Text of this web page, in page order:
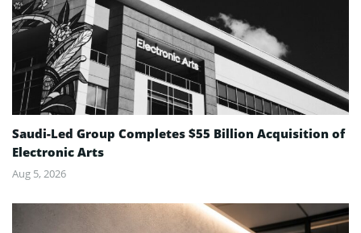
Saudi-Led Group Completes $55 Billion Acquisition of
Electronic Arts
Aug 5, 2026